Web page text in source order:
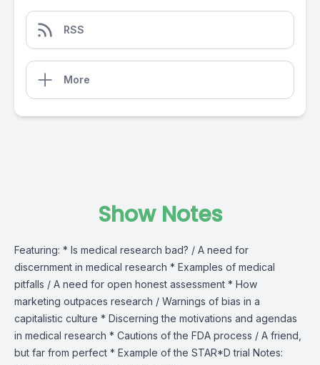
RSS
More
Show Notes
Featuring: * Is medical research bad? / A need for
discernment in medical research * Examples of medical
pitfalls / A need for open honest assessment * How
marketing outpaces research / Warnings of bias in a
capitalistic culture * Discerning the motivations and agendas
in medical research * Cautions of the FDA process / A friend,
but far from perfect * Example of the STAR*D trial Notes: